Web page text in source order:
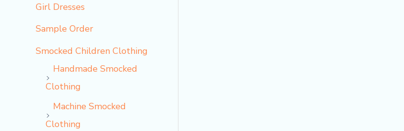
Girl Dresses
Sample Order
Smocked Children Clothing
Handmade Smocked
Clothing
Machine Smocked
Clothing